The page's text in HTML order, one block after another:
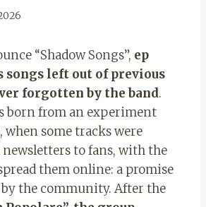
“Shadow Songs”, ep
songs left out of previous
forgotten by the band.
born from an experiment
when some tracks were
newsletters to fans, with the
them online: a promise
the community. After the